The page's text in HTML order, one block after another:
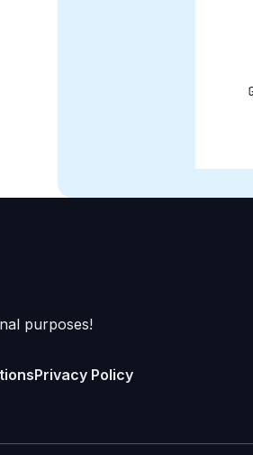
purposes!
Privacy Policy